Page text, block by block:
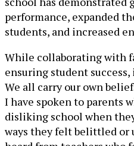
performance, expanded
students, and increased
While collaborating with
ensuring student
We all carry our own
I have spoken to parents
disliking school when
ways they felt belittled or